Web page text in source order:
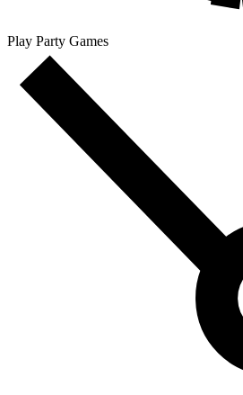
Play Party Games